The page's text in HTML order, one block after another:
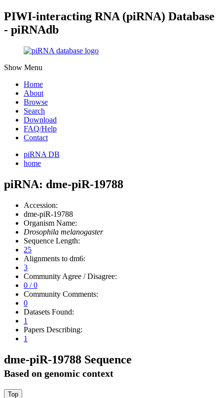
PIWI-interacting RNA (piRNA) Database
- piRNAdb
Show Menu
Home
About
Browse
Search
Download
FAQ/Help
Contact
piRNA DB
home
piRNA: dme-piR-19788
Accession:
dme-piR-19788
Organism Name:
Drosophila melanogaster
Sequence Length:
25
Alignments to dm6:
3
Community Agree / Disagree:
0 / 0
Community Comments:
0
Datasets Found:
1
Papers Describing:
1
dme-piR-19788 Sequence
Based on genomic context